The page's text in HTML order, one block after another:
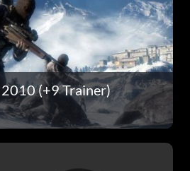
(+9 Trainer)